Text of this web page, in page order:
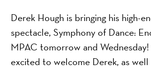
Derek Hough is bringing his high-
spectacle, Symphony of Dance:
MPAC tomorrow and Wednesday!
excited to welcome Derek, as well